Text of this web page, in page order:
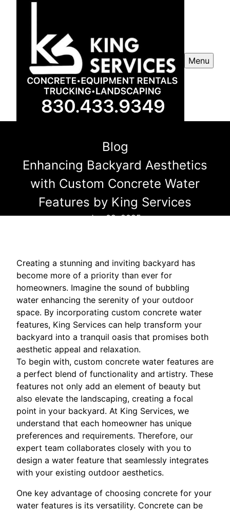
Menu
Blog
Enhancing Backyard Aesthetics
with Custom Concrete Water
Features by King Services
Jan 02, 2025
Creating a stunning and inviting backyard has
become more of a priority than ever for
homeowners. Imagine the sound of bubbling
water enhancing the serenity of your outdoor
space. By incorporating custom concrete water
features, King Services can help transform your
backyard into a tranquil oasis that promises both
aesthetic appeal and relaxation.
To begin with, custom concrete water features are
a perfect blend of functionality and artistry. These
features not only add an element of beauty but
also elevate the landscaping, creating a focal
point in your backyard. At King Services, we
understand that each homeowner has unique
preferences and requirements. Therefore, our
expert team collaborates closely with you to
design a water feature that seamlessly integrates
with your existing outdoor aesthetics.
One key advantage of choosing concrete for your
water features is its versatility. Concrete can be